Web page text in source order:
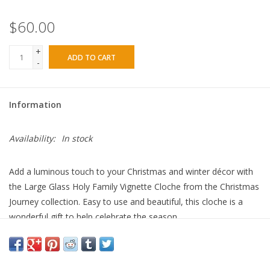
$60.00
+
-
ADD TO CART
Information
Availability: In stock
Add a luminous touch to your Christmas and winter décor with
the Large Glass Holy Family Vignette Cloche from the Christmas
Journey collection. Easy to use and beautiful, this cloche is a
wonderful gift to help celebrate the season.
Size:5.5"w x 9.5"h